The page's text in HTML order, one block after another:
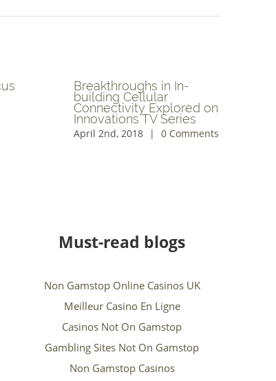
Blockchain Platform to
be Featured on ITV
March 21st, 2018 | 0
Clinical Trial
Comments
Must-read blogs
Non Gamstop Online Casinos UK
Meilleur Casino En Ligne
Casinos Not On Gamstop
Gambling Sites Not On Gamstop
Non Gamstop Casinos